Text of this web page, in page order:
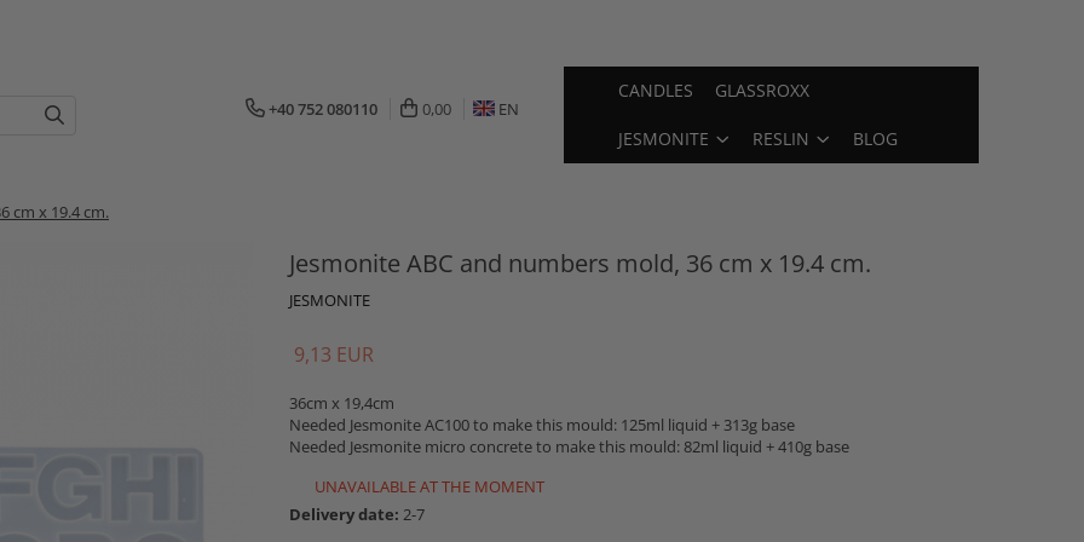
+40 752 080110 0,00 EN
CANDLES GLASSROXX
JESMONITE RESLIN BLOG
cm x 19.4 cm.
Jesmonite ABC and numbers mold, 36 cm x 19.4 cm.
JESMONITE
9,13 EUR
36cm x 19,4cm
Needed Jesmonite AC100 to make this mould: 125ml liquid + 313g base
Needed Jesmonite micro concrete to make this mould: 82ml liquid + 410g base
UNAVAILABLE AT THE MOMENT
Delivery date: 2-7